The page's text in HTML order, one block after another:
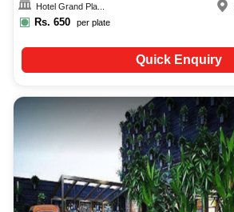
Hotel Grand Pla...
Rs. 650 per plate
Quick Enquiry